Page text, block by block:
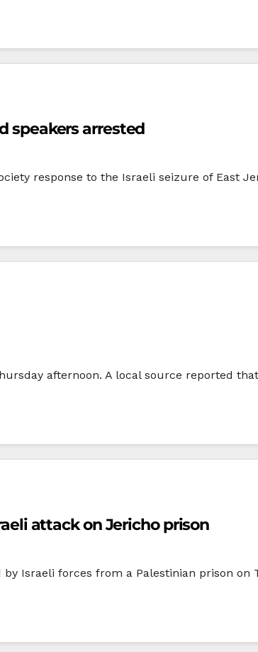
speakers arrested
response to the Israeli seizure of East
afternoon. A local source reported
attack on Jericho prison
Israeli forces from a Palestinian prison on